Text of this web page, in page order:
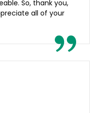
So, thank you,
all of your